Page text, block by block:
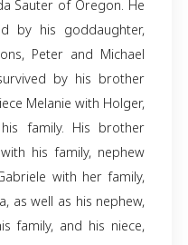
away peacefully on
age of 86. His
of his family and
his beloved wife,
Linda Sauter of
by his